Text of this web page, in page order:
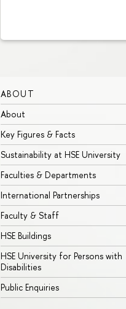
ABOUT
About
Key Figures & Facts
Sustainability at HSE University
Faculties & Departments
International Partnerships
Faculty & Staff
HSE Buildings
HSE University for Persons with
Disabilities
Public Enquiries